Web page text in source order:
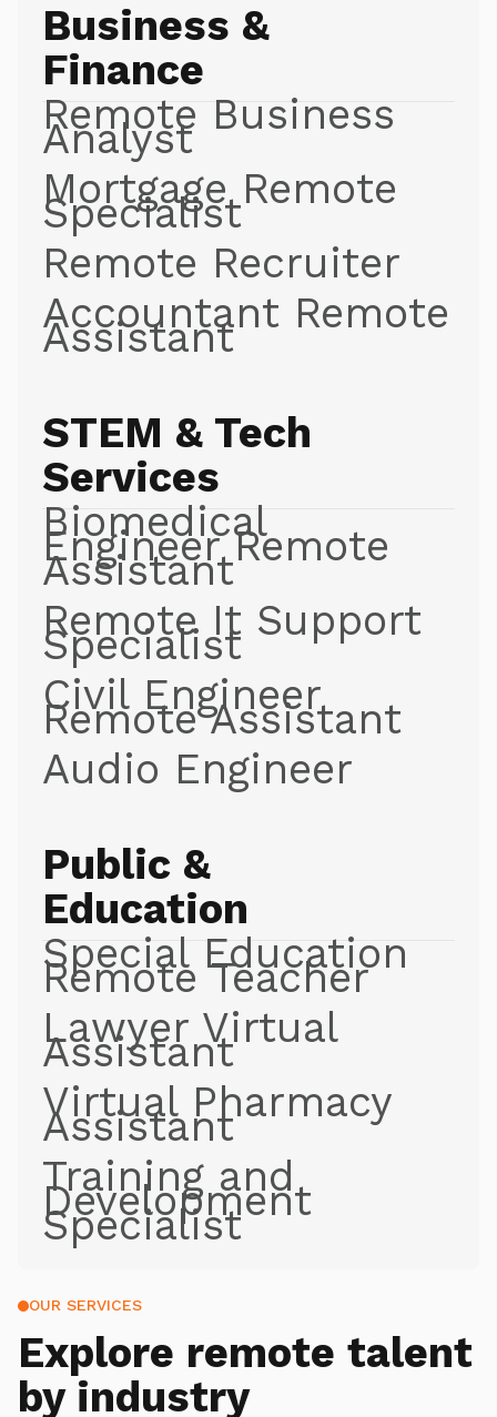
Business &
Finance
Remote Business
Analyst
Mortgage Remote
Specialist
Remote Recruiter
Accountant Remote
Assistant
STEM & Tech
Services
Biomedical
Engineer Remote
Assistant
Remote It Support
Specialist
Civil Engineer
Remote Assistant
Audio Engineer
Public &
Education
Special Education
Remote Teacher
Lawyer Virtual
Assistant
Virtual Pharmacy
Assistant
Training and
Development
Specialist
OUR SERVICES
Explore remote talent
by industry